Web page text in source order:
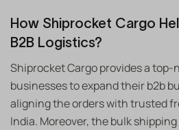
How Shiprocket Cargo
B2B Logistics?
Shiprocket Cargo provides a
businesses to expand their b2b
aligning the orders with trusted
India. Moreover, the bulk